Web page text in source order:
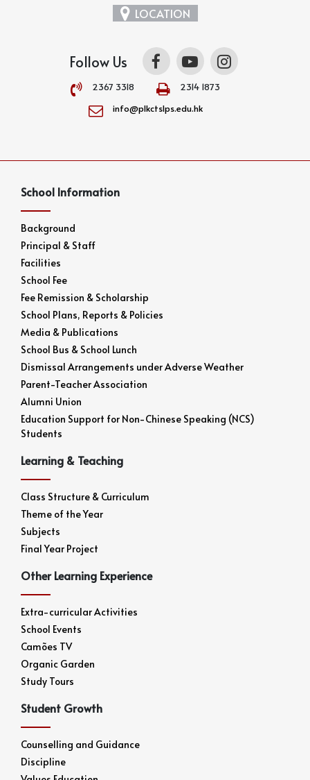
LOCATION
Follow Us
2367 3318
2314 1873
info@plkctslps.edu.hk
School Information
Background
Principal & Staff
Facilities
School Fee
Fee Remission & Scholarship
School Plans, Reports & Policies
Media & Publications
School Bus & School Lunch
Dismissal Arrangements under Adverse Weather
Parent-Teacher Association
Alumni Union
Education Support for Non-Chinese Speaking (NCS)
Students
Learning & Teaching
Class Structure & Curriculum
Theme of the Year
Subjects
Final Year Project
Other Learning Experience
Extra-curricular Activities
School Events
Camões TV
Organic Garden
Study Tours
Student Growth
Counselling and Guidance
Discipline